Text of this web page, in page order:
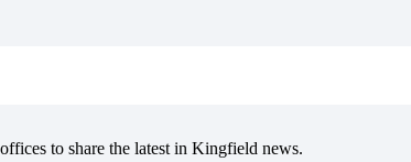
to share the latest in Kingfield news.